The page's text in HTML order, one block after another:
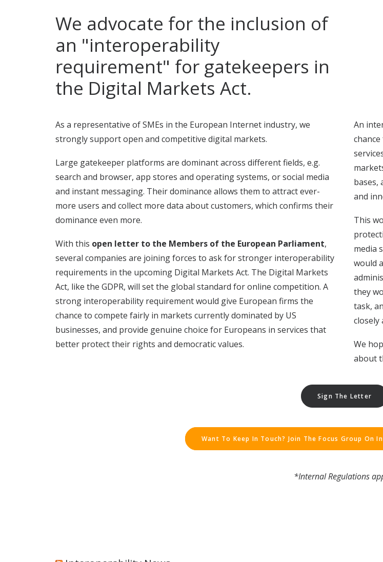
We advocate for the inclusion of
an "interoperability
requirement" for gatekeepers in
the Digital Markets Act.
As a representative of SMEs in the ​European Internet industry, we
strongly support open and competitive digital markets.
Large gatekeeper platforms are dominant across different fields, e.g.
search and browser, app stores and operating systems, or social media
and instant messaging. Their dominance allows them to attract ever-
more users and collect more data about customers, which confirms their
dominance even more.
With this open letter to the Members of the European Parliament,
several companies are joining forces to ask for stronger interoperability
requirements in the upcoming Digital Markets Act. The Digital Markets
Act, like the GDPR, will set the global standard for online competition. A
strong interoperability requirement would give European firms the
chance to compete fairly in markets currently dominated by US
businesses, and provide genuine choice for Europeans in services that
better protect their rights and democratic values.
An
bases,
and
This
media
would
they
task,
closely
We
about
Sign The Letter
Want To Keep In Touch? Join The Focus Group On
*Internal Regulations